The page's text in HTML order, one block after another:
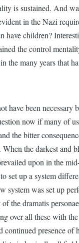
is sustained. And
in the Nazi
have children?
the control
the many years that
have been necessary
now if many of
the bitter
When the darkest and
upon in the
set up a system
system was set up
the dramatis
over all these with
continued presence of